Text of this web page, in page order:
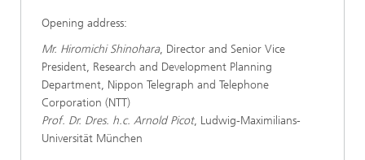
Opening address:
Mr. Hiromichi Shinohara, Director and Senior Vice
President, Research and Development Planning
Department, Nippon Telegraph and Telephone
Corporation (NTT)
Prof. Dr. Dres. h.c. Arnold Picot, Ludwig-Maximilians-
Universität München